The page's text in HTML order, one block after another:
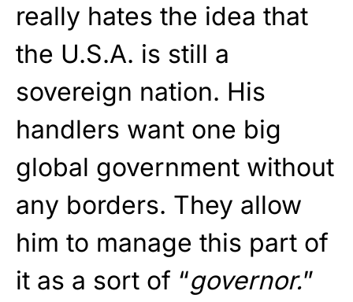
really hates the idea that
the U.S.A. is still a
sovereign nation. His
handlers want one big
global government without
any borders. They allow
him to manage this part of
it as a sort of “governor.”